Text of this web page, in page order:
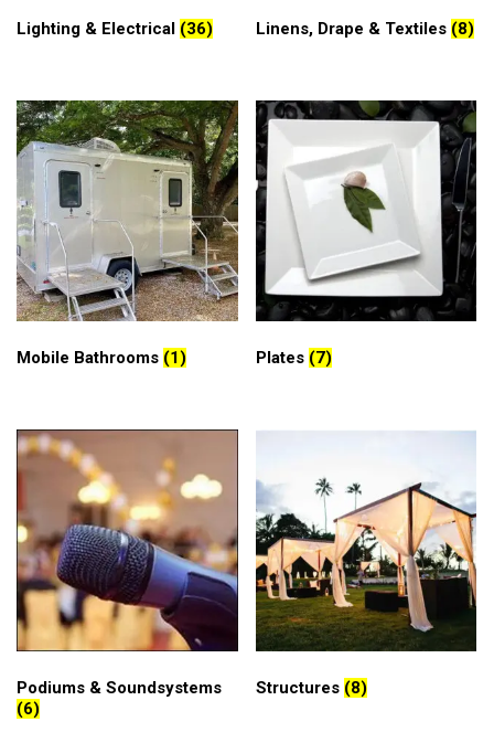
Lighting & Electrical (36) Linens, Drape & Textiles (8)
Mobile Bathrooms (1) Plates (7)
Podiums & Soundsystems
(6)
Structures (8)